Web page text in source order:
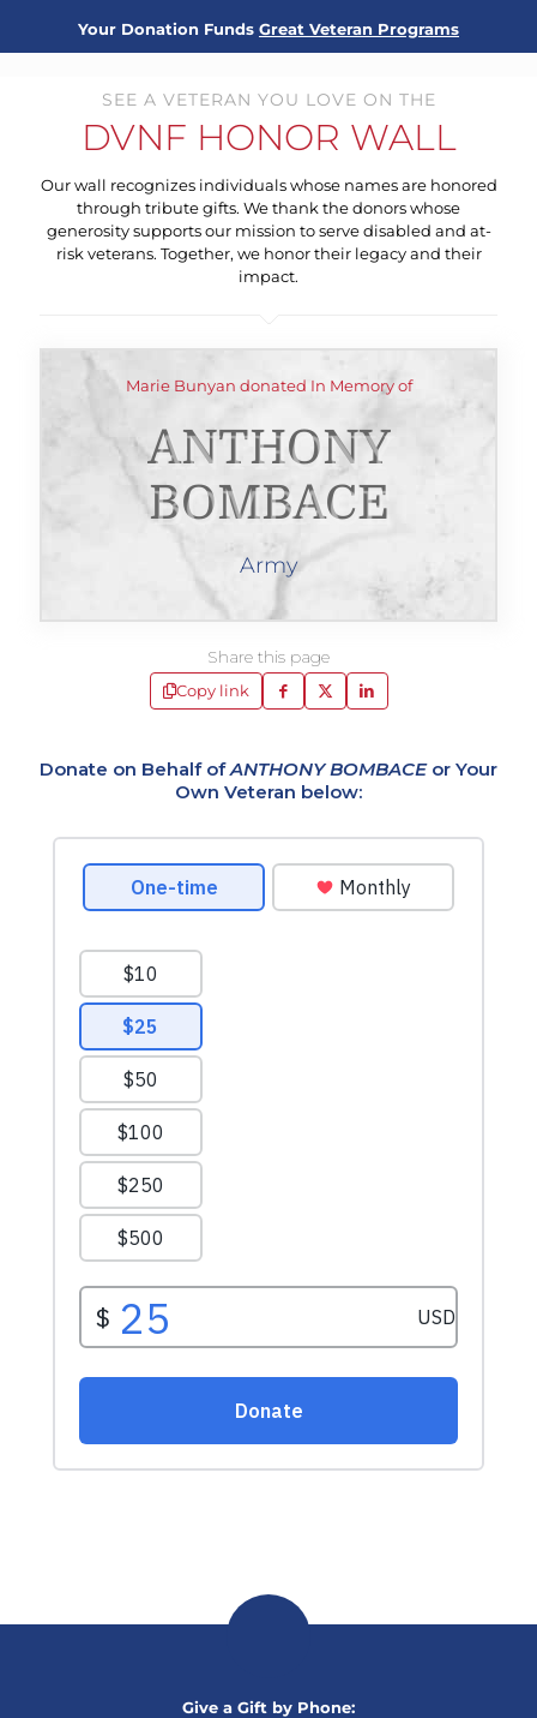
Your Donation Funds Great Veteran Programs
SEE A VETERAN YOU LOVE ON THE
DVNF HONOR WALL
Our wall recognizes individuals whose names are honored
through tribute gifts. We thank the donors whose
generosity supports our mission to serve disabled and at-
risk veterans. Together, we honor their legacy and their
impact.
Marie Bunyan donated In Memory of
ANTHONY
BOMBACE
Army
Share this page
Copy link
Donate on Behalf ofANTHONY BOMBACEor Your
Own Veteran below:
Give a Gift by Phone: